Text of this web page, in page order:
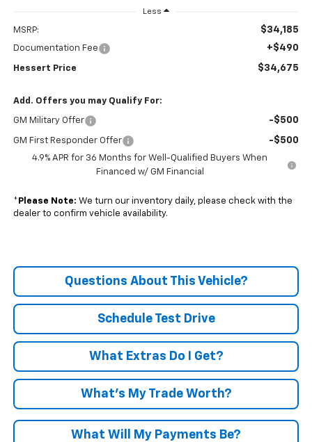
Less
MSRP: $34,185
Documentation Fee +$490
Hessert Price $34,675
Add. Offers you may Qualify For:
GM Military Offer -$500
GM First Responder Offer -$500
4.9% APR for 36 Months for Well-Qualified Buyers When
Financed w/ GM Financial
* Please Note: We turn our inventory daily, please check with the
dealer to confirm vehicle availability.
Questions About This Vehicle?
Schedule Test Drive
What Extras Do I Get?
What’s My Trade Worth?
What Will My Payments Be?